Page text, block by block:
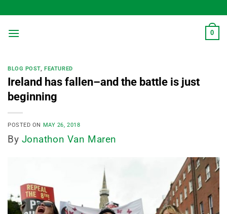
to
content
0
BLOG POST,FEATURED
Ireland has fallen–and the battle is just
beginning
POSTED ON MAY 26, 2018
By Jonathon Van Maren